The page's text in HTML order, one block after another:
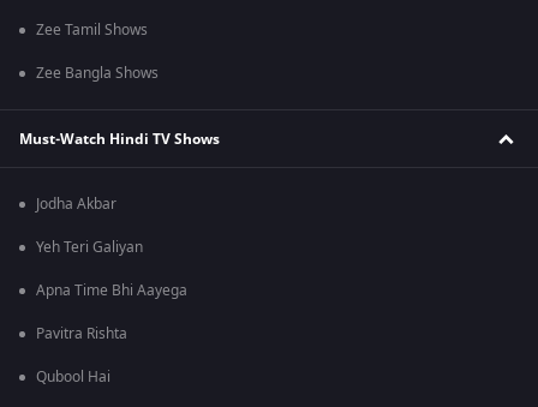
Zee Tamil Shows
Zee Bangla Shows
Must-Watch Hindi TV Shows
Jodha Akbar
Yeh Teri Galiyan
Apna Time Bhi Aayega
Pavitra Rishta
Qubool Hai